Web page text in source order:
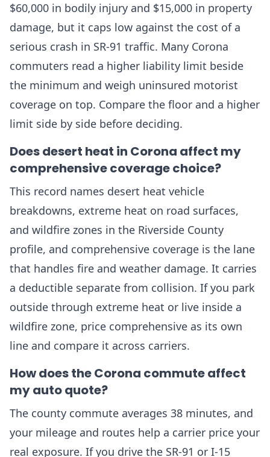
$60,000 in bodily injury and $15,000 in property
damage, but it caps low against the cost of a
serious crash in SR-91 traffic. Many Corona
commuters read a higher liability limit beside
the minimum and weigh uninsured motorist
coverage on top. Compare the floor and a higher
limit side by side before deciding.
Does desert heat in Corona affect my
comprehensive coverage choice?
This record names desert heat vehicle
breakdowns, extreme heat on road surfaces,
and wildfire zones in the Riverside County
profile, and comprehensive coverage is the lane
that handles fire and weather damage. It carries
a deductible separate from collision. If you park
outside through extreme heat or live inside a
wildfire zone, price comprehensive as its own
line and compare it across carriers.
How does the Corona commute affect
my auto quote?
The county commute averages 38 minutes, and
your mileage and routes help a carrier price your
real exposure. If you drive the SR-91 or I-15